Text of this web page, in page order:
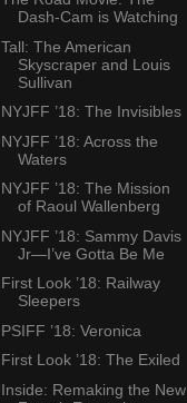
Dash-Cam is Watching
Tall: The American
Skyscraper and Louis
Sullivan
NYJFF ’18: The Invisibles
NYJFF ’18: Across the
Waters
NYJFF ’18: The Mission
of Raoul Wallenberg
NYJFF ’18: Sammy Davis
Jr—I’ve Gotta Be Me
First Look ’18: Railway
Sleepers
PSIFF ’18: Veronica
First Look ’18: The Exiled
Inside: Remaking the New